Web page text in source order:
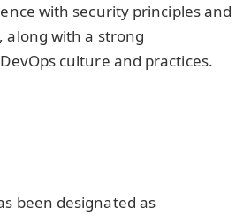
with security principles and
along with a strong
culture and practices.
been designated as